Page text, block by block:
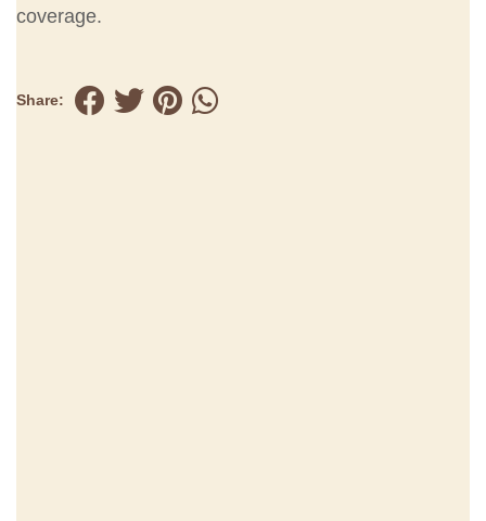
coverage.
Share: